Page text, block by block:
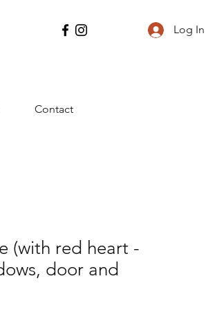
Log In
Contact
(with red heart -
door and